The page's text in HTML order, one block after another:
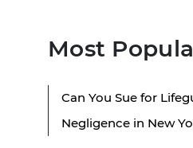
Most
Can You Sue for
Negligence in New